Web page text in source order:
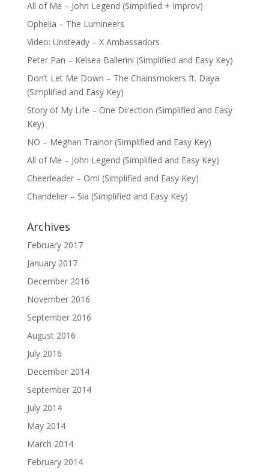
All of Me – John Legend (Simplified + Improv)
Ophelia – The Lumineers
Video: Unsteady – X Ambassadors
Peter Pan – Kelsea Ballerini (Simplified and Easy Key)
Don’t Let Me Down – The Chainsmokers ft. Daya
(Simplified and Easy Key)
Story of My Life – One Direction (Simplified and Easy
Key)
NO – Meghan Trainor (Simplified and Easy Key)
All of Me – John Legend (Simplified and Easy Key)
Cheerleader – Omi (Simplified and Easy Key)
Chandelier – Sia (Simplified and Easy Key)
Archives
February 2017
January 2017
December 2016
November 2016
September 2016
August 2016
July 2016
December 2014
September 2014
July 2014
May 2014
March 2014
February 2014